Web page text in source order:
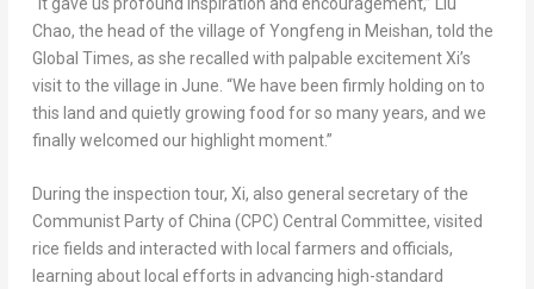
Chao, the head of the village of Yongfeng in Meishan, told the
Global Times, as she recalled with palpable excitement Xi’s
visit to the village in June. “We have been firmly holding on to
this land and quietly growing food for so many years, and we
finally welcomed our highlight moment.”
During the inspection tour, Xi, also general secretary of the
Communist Party ofChina (CPC) Central Committee, visited
rice fields and interacted with local farmers and officials,
learning about local efforts in advancing high-standard